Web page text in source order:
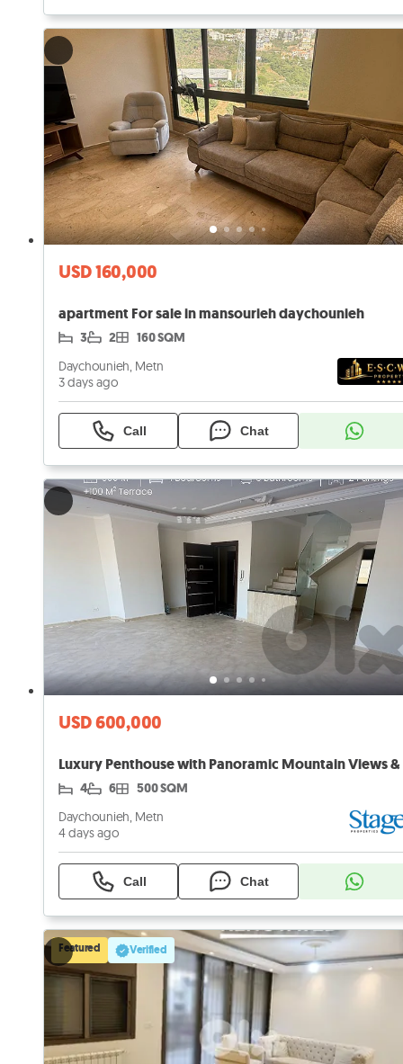
USD 160,000
apartment For sale in mansourieh daychounieh
3 2 160 SQM
Daychounieh, Metn
3 days ago
Call Chat
USD 600,000
4 6 500 SQM
Daychounieh, Metn
4 days ago
Call Chat
Featured Verified